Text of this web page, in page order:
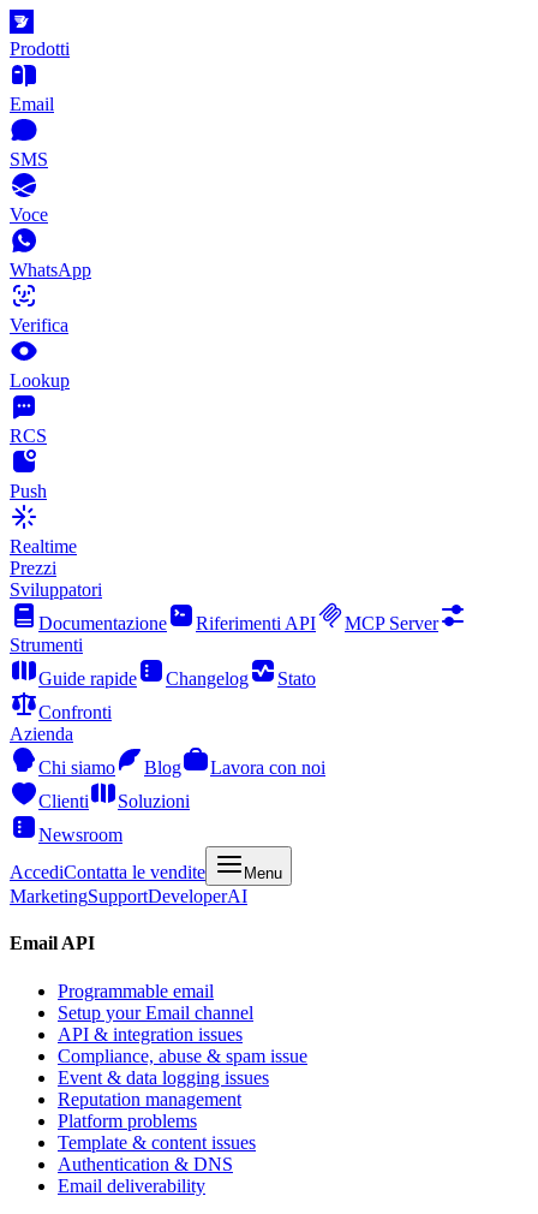
Prodotti
Email
SMS
Voce
WhatsApp
Verifica
Lookup
RCS
Push
Realtime
Prezzi
Sviluppatori
Documentazione
Riferimenti API
MCP Server
Strumenti
Guide rapide
Changelog
Stato
Confronti
Azienda
Chi siamo
Blog
Lavora con noi
Clienti
Soluzioni
Newsroom
AccediContatta le vendite Menu
MarketingSupportDeveloperAI
Email API
Programmable email
Setup your Email channel
API & integration issues
Compliance, abuse & spam issue
Event & data logging issues
Reputation management
Platform problems
Template & content issues
Authentication & DNS
Email deliverability